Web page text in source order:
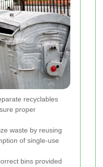
recyclables
proper
waste by reusing
of single-use
bins provided